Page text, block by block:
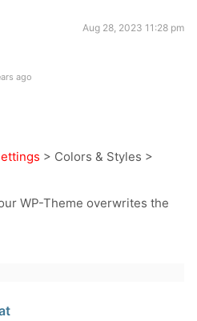
Aug 28, 2023 11:28 pm
ago
> Colors & Styles >
WP-Theme overwrites the